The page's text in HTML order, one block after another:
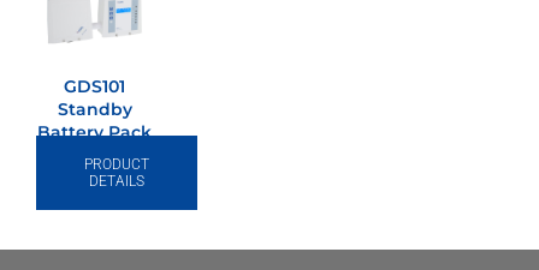
GDS101
Standby
Battery Pack
24v/0.8Ah
PRODUCT
DETAILS